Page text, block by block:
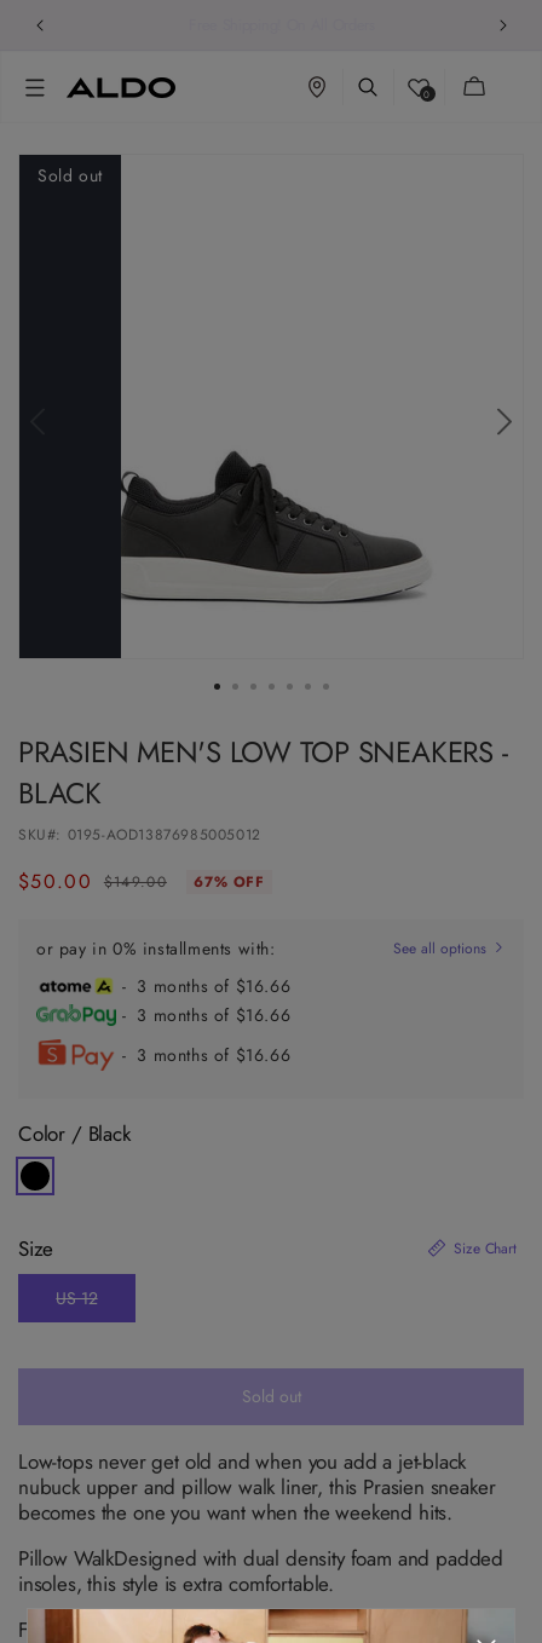
0 Cart
Sold out
PRASIEN MEN'S LOW TOP SNEAKERS -
BLACK
SKU#: 0195-AOD13876985005012
Regular
$149.00
Sale
$50.00 67% OFF
or pay in 0% installments with: See all options
- 3 months of $16.66
- 3 months of $16.66
- 3 months of $16.66
Color / Black
V
a
a
o
o
o
u
n
a
v
a
l
a
b
l
Size Size Chart
US 12
V
a
a
s
l
d
o
u
t
r
n
a
Sold out
Low-tops never get old and when you add a jet-black
nubuck upper and pillow walk liner, this Prasien sneaker
becomes the one you want when the weekend hits.
Pillow WalkDesigned with dual density foam and padded
insoles, this style is extra comfortable.
Features :